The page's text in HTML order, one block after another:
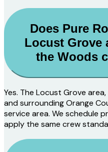
Does Pure
Locust Grove
the Woods
Yes. The Locust Grove
and surrounding Orange
service area. We schedule
apply the same crew